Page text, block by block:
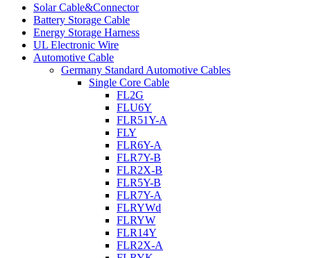
Solar Cable&Connector
Battery Storage Cable
Energy Storage Harness
UL Electronic Wire
Automotive Cable
Germany Standard Automotive Cables
Single Core Cable
FL2G
FLU6Y
FLR51Y-A
FLY
FLR6Y-A
FLR7Y-B
FLR2X-B
FLR5Y-B
FLR7Y-A
FLRYWd
FLRYW
FLR14Y
FLR2X-A